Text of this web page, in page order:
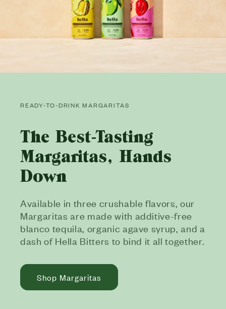
READY-TO-DRINK MARGARITAS
The Best-Tasting
Margaritas, Hands
Down
Available in three crushable flavors, our
Margaritas are made with additive-free
blanco tequila, organic agave syrup, and a
dash of Hella Bitters to bind it all together.
Shop Margaritas